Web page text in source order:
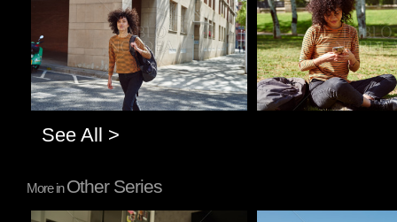
See All >
More inOther Series